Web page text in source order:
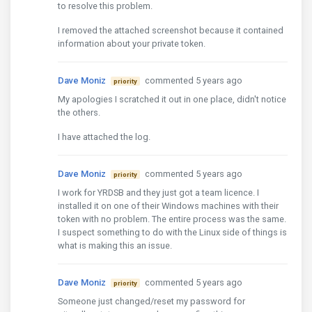
to resolve this problem.
I removed the attached screenshot because it contained
information about your private token.
Dave Moniz priority
commented 5 years ago
My apologies I scratched it out in one place, didn't notice
the others.
I have attached the log.
Dave Moniz priority
commented 5 years ago
I work for YRDSB and they just got a team licence. I
installed it on one of their Windows machines with their
token with no problem. The entire process was the same.
I suspect something to do with the Linux side of things is
what is making this an issue.
Dave Moniz priority
commented 5 years ago
Someone just changed/reset my password for